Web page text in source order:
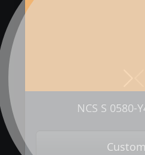
NCS S 0580-